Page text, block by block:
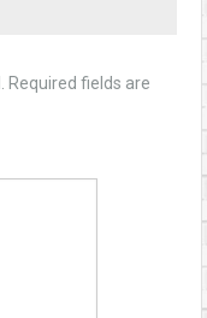
Required fields are